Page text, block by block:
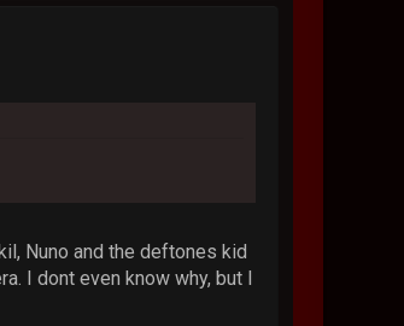
Nuno and the deftones kid
I dont even know why, but I